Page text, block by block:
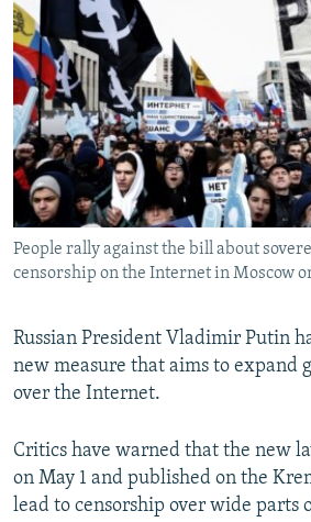
SERBIA
RFE/RL INVESTIGATES
SCHEMES
SYSTEMA
NEWSLETTERS
WIDER EUROPE BY RIKARD JOZWIAK
THE RUNDOWN
PODCASTS
MAJLIS
SHARE TIPS SECURELY
BYPASS BLOCKING
ABOUT RFE/RL
CONTACT US
Subscribe
FOLLOW US
All RFE/RL sites
People rally against the bill about
censorship on the Internet in Moscow
Russian President Vladimir Putin
new measure that aims to expand
over the Internet.
Critics have warned that the new
on May 1 and published on the
lead to censorship over wide parts